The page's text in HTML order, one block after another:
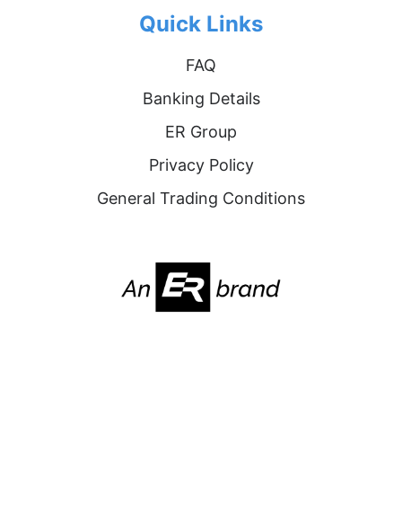
Quick Links
FAQ
Banking Details
ER Group
Privacy Policy
General Trading Conditions